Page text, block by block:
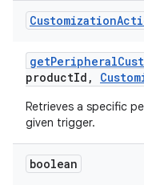
Customization
getPeripheral
productId ,
Retrieves a specific
given trigger.
boolean